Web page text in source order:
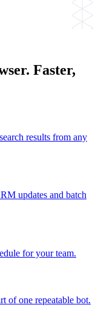
Faster,
results from any
updates and batch
for your team.
of one repeatable bot.